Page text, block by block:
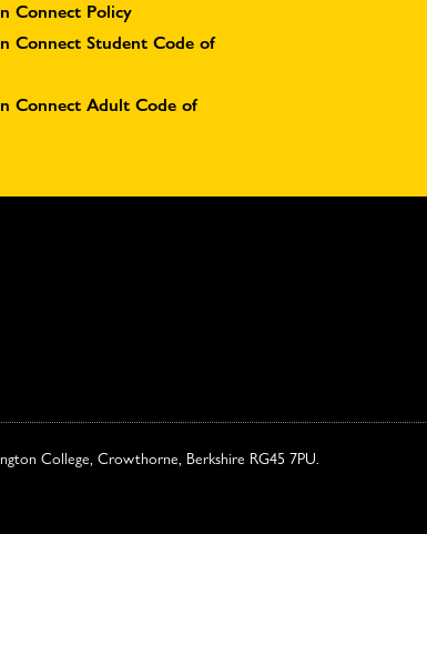
Connect Policy
Connect Student Code of
Connect Adult Code of
College, Crowthorne, Berkshire RG45 7PU.